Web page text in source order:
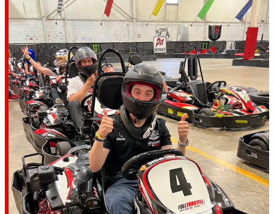
MICHIGAN — INDOOR ELECTRIC CIRCUIT
Full Throttle
Adrenaline Park
Sterling Heights:
High Speed Go
Karting, Axe
Throwing, VR, Rage
Room & Group Events